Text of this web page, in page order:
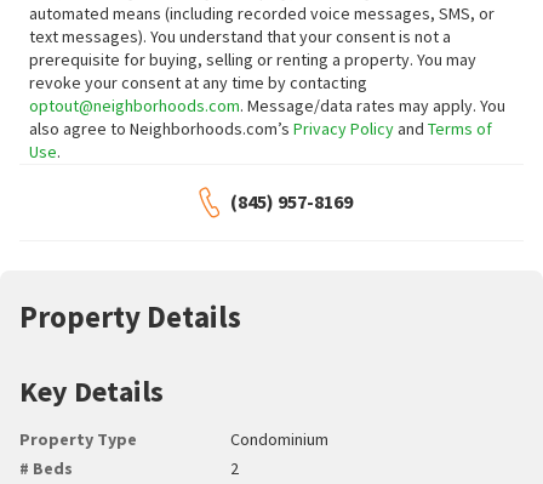
automated means (including recorded voice messages, SMS, or
text messages). You understand that your consent is not a
prerequisite for buying, selling or renting a property. You may
revoke your consent at any time by contacting
optout@neighborhoods.com. Message/data rates may apply. You
also agree to Neighborhoods.com’s Privacy Policyand Terms of
Use.
(845) 957-8169
Property Details
Key Details
Property Type
Condominium
# Beds
2